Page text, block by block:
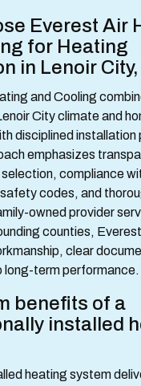
Everest Air
for Heating
in Lenoir City,
and Cooling
City climate and
disciplined
emphasizes
compliance
codes, and
owned provider
counties,
clear
long-term performance.
benefits of a
installed
heating system